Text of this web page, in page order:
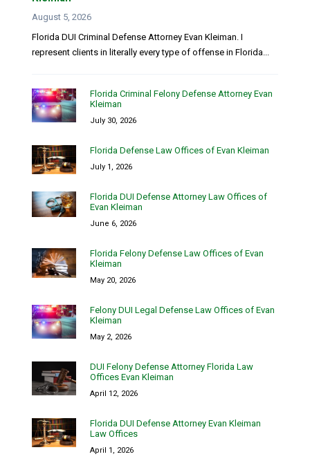
August 5, 2026
Florida DUI Criminal Defense Attorney Evan Kleiman. I
represent clients in literally every type of offense in Florida...
Florida Criminal Felony Defense Attorney Evan
Kleiman
July 30, 2026
Florida Defense Law Offices of Evan Kleiman
July 1, 2026
Florida DUI Defense Attorney Law Offices of
Evan Kleiman
June 6, 2026
Florida Felony Defense Law Offices of Evan
Kleiman
May 20, 2026
Felony DUI Legal Defense Law Offices of Evan
Kleiman
May 2, 2026
DUI Felony Defense Attorney Florida Law
Offices Evan Kleiman
April 12, 2026
Florida DUI Defense Attorney Evan Kleiman
Law Offices
April 1, 2026